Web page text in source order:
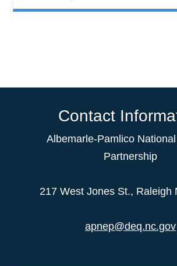
Contact
Albemarle-Pamlico
Partnership
217 West Jones St., Raleigh
apnep@deq.nc.gov